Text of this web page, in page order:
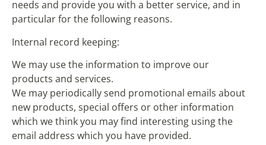
needs and provide you with a better service, and in
particular for the following reasons.
Internal record keeping:
We may use the information to improve our
products and services.
We may periodically send promotional emails about
new products, special offers or other information
which we think you may find interesting using the
email address which you have provided.